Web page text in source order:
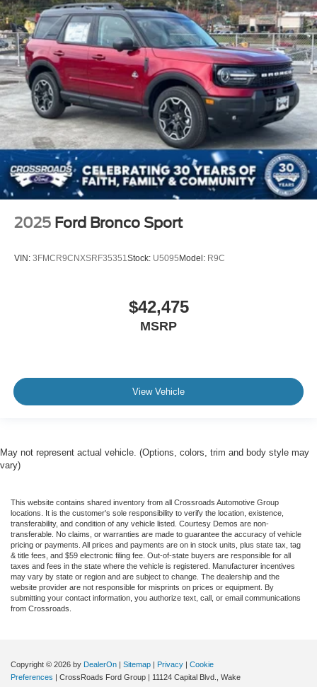
2025 Ford Bronco Sport
VIN: 3FMCR9CNXSRF35351 Stock: U5095Model: R9C
$42,475
MSRP
View Vehicle
May not represent actual vehicle. (Options, colors, trim and body style may
vary)
This website contains shared inventory from all Crossroads Automotive Group
locations. It is the customer's sole responsibility to verify the location, existence,
transferability, and condition of any vehicle listed. Courtesy Demos are non-
transferable. No claims, or warranties are made to guarantee the accuracy of vehicle
pricing or payments. All prices and payments are on in stock units, plus state tax, tag
& title fees, and $59 electronic filing fee. Out-of-state buyers are responsible for all
taxes and fees in the state where the vehicle is registered. Manufacturer incentives
may vary by state or region and are subject to change. The dealership and the
website provider are not responsible for misprints on prices or equipment. By
submitting your contact information, you authorize text, call, or email communications
from Crossroads.
Copyright © 2026 by DealerOn | Sitemap | Privacy | Cookie
Preferences | CrossRoads Ford Group | 11124 Capital Blvd.,
Wake